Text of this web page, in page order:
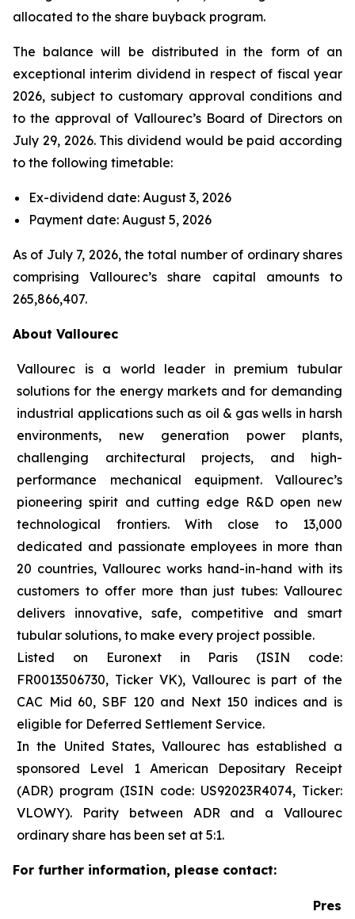
allocated to the share buyback program.
The balance will be distributed in the form of an
exceptional interim dividend in respect of fiscal year
2026, subject to customary approval conditions and
to the approval of Vallourec’s Board of Directors on
July 29, 2026. This dividend would be paid according
to the following timetable:
Ex-dividend date: August 3, 2026
Payment date: August 5, 2026
As of July 7, 2026, the total number of ordinary shares
comprising Vallourec’s share capital amounts to
265,866,407.
About Vallourec
Vallourec is a world leader in premium tubular
solutions for the energy markets and for demanding
industrial applications such as oil & gas wells in harsh
environments, new generation power plants,
challenging architectural projects, and high-
performance mechanical equipment. Vallourec’s
pioneering spirit and cutting edge R&D open new
technological frontiers. With close to 13,000
dedicated and passionate employees in more than
20 countries, Vallourec works hand-in-hand with its
customers to offer more than just tubes: Vallourec
delivers innovative, safe, competitive and smart
tubular solutions, to make every project possible.
Listed on Euronext in Paris (ISIN code:
FR0013506730, Ticker VK), Vallourec is part of the
CAC Mid 60, SBF 120 and Next 150 indices and is
eligible for Deferred Settlement Service.
In the United States, Vallourec has established a
sponsored Level 1 American Depositary Receipt
(ADR) program (ISIN code: US92023R4074, Ticker:
VLOWY). Parity between ADR and a Vallourec
ordinary share has been set at 5:1.
For further information, please contact: